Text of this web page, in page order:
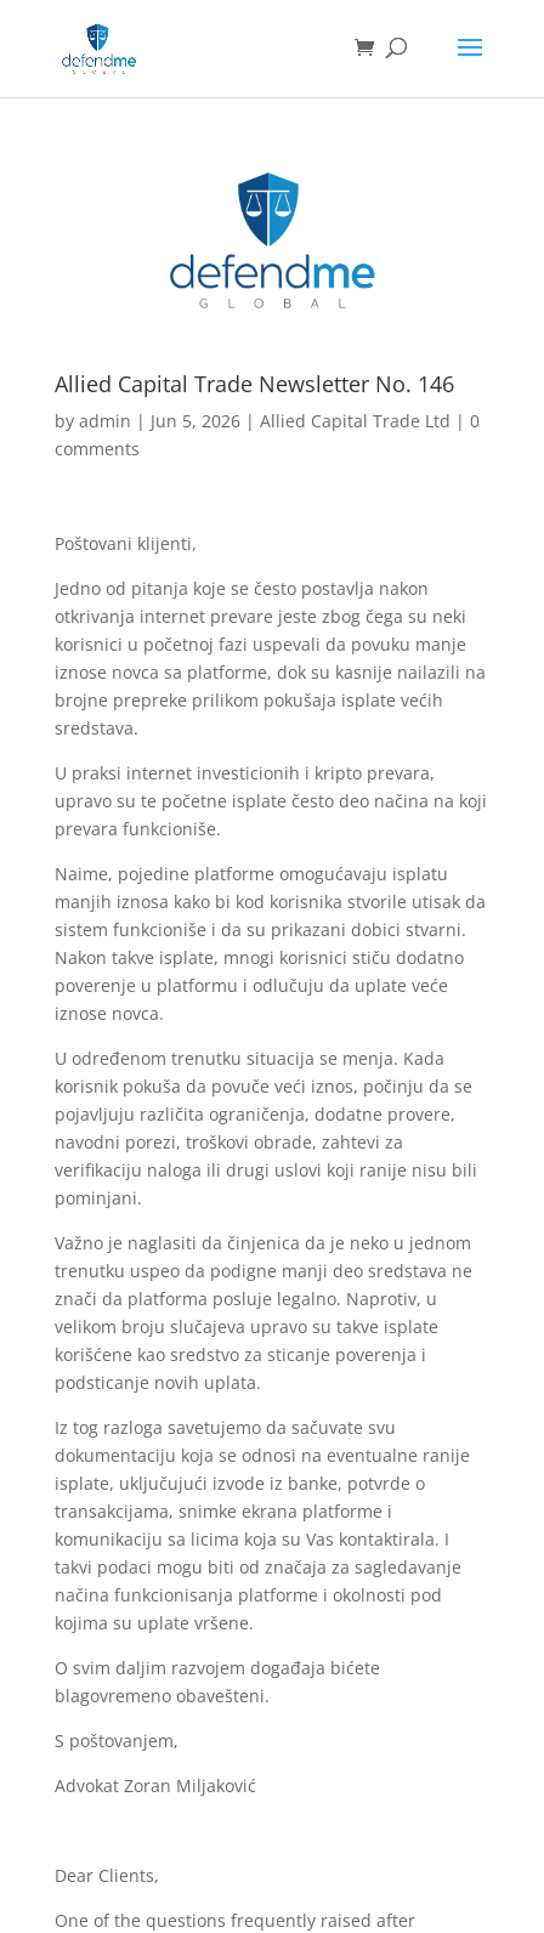
Allied Capital Trade Newsletter No. 146
by admin | Jun 5, 2026| Allied Capital Trade Ltd | 0
comments
Poštovani klijenti,
Jedno od pitanja koje se često postavlja nakon
otkrivanja internet prevare jeste zbog čega su neki
korisnici u početnoj fazi uspevali da povuku manje
iznose novca sa platforme, dok su kasnije nailazili na
brojne prepreke prilikom pokušaja isplate većih
sredstava.
U praksi internet investicionih i kripto prevara,
upravo su te početne isplate često deo načina na koji
prevara funkcioniše.
Naime, pojedine platforme omogućavaju isplatu
manjih iznosa kako bi kod korisnika stvorile utisak da
sistem funkcioniše i da su prikazani dobici stvarni.
Nakon takve isplate, mnogi korisnici stiču dodatno
poverenje u platformu i odlučuju da uplate veće
iznose novca.
U određenom trenutku situacija se menja. Kada
korisnik pokuša da povuče veći iznos, počinju da se
pojavljuju različita ograničenja, dodatne provere,
navodni porezi, troškovi obrade, zahtevi za
verifikaciju naloga ili drugi uslovi koji ranije nisu bili
pominjani.
Važno je naglasiti da činjenica da je neko u jednom
trenutku uspeo da podigne manji deo sredstava ne
znači da platforma posluje legalno. Naprotiv, u
velikom broju slučajeva upravo su takve isplate
korišćene kao sredstvo za sticanje poverenja i
podsticanje novih uplata.
Iz tog razloga savetujemo da sačuvate svu
dokumentaciju koja se odnosi na eventualne ranije
isplate, uključujući izvode iz banke, potvrde o
transakcijama, snimke ekrana platforme i
komunikaciju sa licima koja su Vas kontaktirala. I
takvi podaci mogu biti od značaja za sagledavanje
načina funkcionisanja platforme i okolnosti pod
kojima su uplate vršene.
O svim daljim razvojem događaja bićete
blagovremeno obavešteni.
S poštovanjem,
Advokat Zoran Miljaković
Dear Clients,
One of the questions frequently raised after